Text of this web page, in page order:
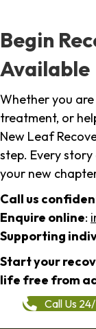
Begin
Available
Whether you
treatment, or
New Leaf
step. Every
your new
Call us
Enquire online:
Supporting
Start your
life free from
Call Us